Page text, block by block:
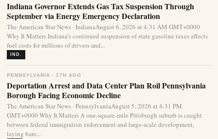
Indiana Governor Extends Gas Tax Suspension Through
September via Energy Emergency Declaration
The American Star News · IndianaAugust 6, 2026 at 4:31 AM GMT+0000
Why It Matters Indiana’s continued suspension of state gasoline taxes affects
fuel costs for millions of drivers and...
IND.
PENNSYLVANIA · 17H AGO
Deportation Arrest and Data Center Plan Roil Pennsylvania
Borough Facing Economic Decline
The American Star News · PennsylvaniaAugust 5, 2026 at 4:31 PM
GMT+0000 Why It Matters A one-square-mile Pittsburgh suburb is caught
between federal immigration enforcement and large-scale development,
laying bare...